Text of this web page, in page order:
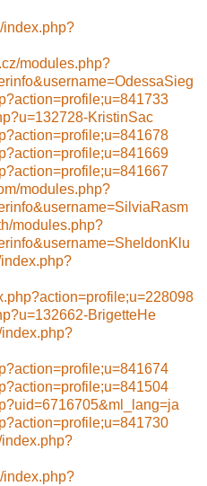
index.php?
modules.php?
KristinSac
modules.php?
modules.php?
BrigetteHe
index.php?
index.php?
index.php?